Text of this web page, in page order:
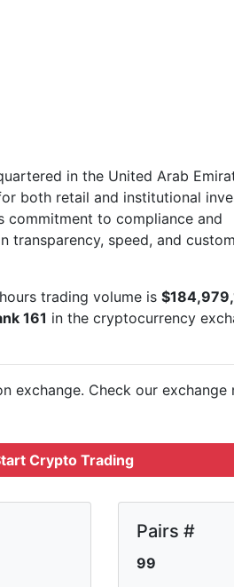
in the United Arab
both retail and institutional
commitment to compliance and
transparency, speed, and
trading volume is
161 in the cryptocurrency
exchange. Check our exchange
Crypto Trading
Pairs #
99